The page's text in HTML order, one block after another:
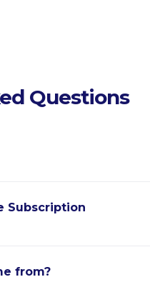
Questions
enablement
industry, allowing
their customers.
Subscription
Utilisation Index
from?